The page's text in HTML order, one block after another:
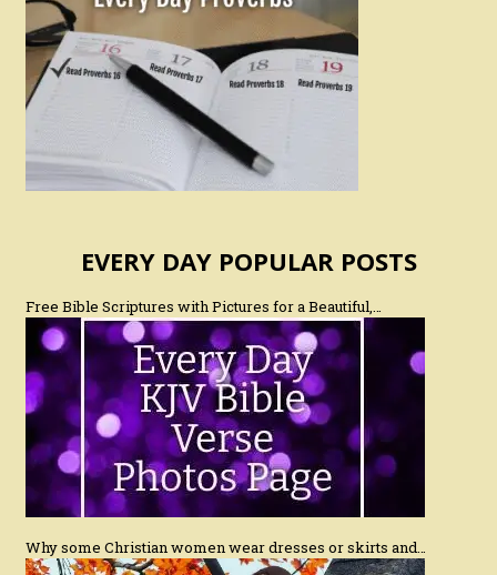
EVERY DAY POPULAR POSTS
Free Bible Scriptures with Pictures for a Beautiful,…
Why some Christian women wear dresses or skirts and…